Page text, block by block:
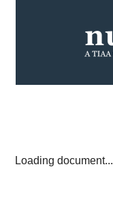
Loading document...